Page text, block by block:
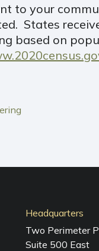
to your
States
based on
Headquarters
Two Perimeter
Suite 500 East